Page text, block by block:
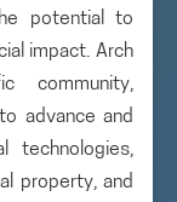
potential to
impact. Arch
community,
advance and
technologies,
property, and